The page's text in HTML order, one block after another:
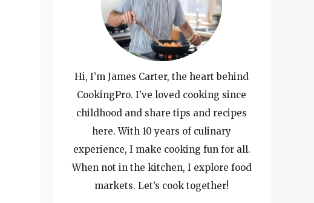
Hi, I’m James Carter, the heart behind
CookingPro. I’ve loved cooking since
childhood and share tips and recipes
here. With 10 years of culinary
experience, I make cooking fun for all.
When not in the kitchen, I explore food
markets. Let’s cook together!